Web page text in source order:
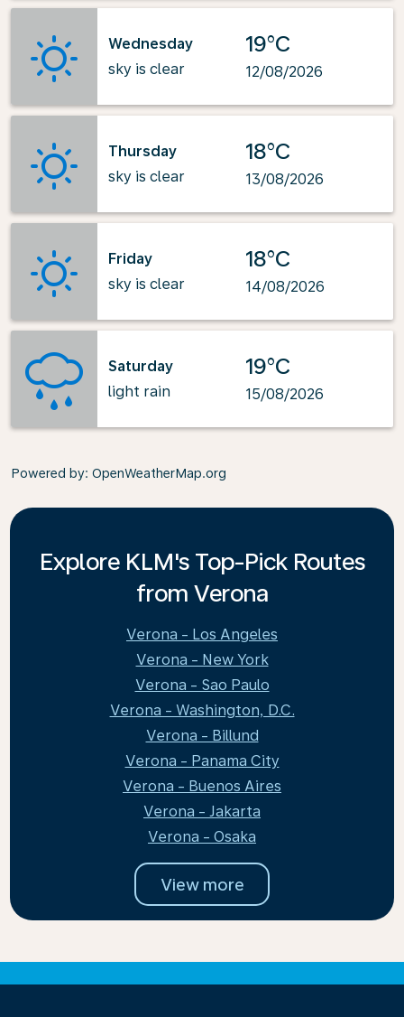
Wednesday
sky is clear
19°C
12/08/2026
Thursday
sky is clear
18°C
13/08/2026
Friday
sky is clear
18°C
14/08/2026
Saturday
light rain
19°C
15/08/2026
Powered by: OpenWeatherMap.org
Explore KLM's Top-Pick Routes
from Verona
Verona - Los Angeles
Verona - New York
Verona - Sao Paulo
Verona - Washington, D.C.
Verona - Billund
Verona - Panama City
Verona - Buenos Aires
Verona - Jakarta
Verona - Osaka
View more